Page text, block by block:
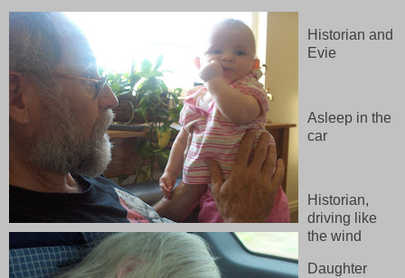
Historian and
Evie
Asleep in the
car
Historian,
driving like
the wind
Daughter